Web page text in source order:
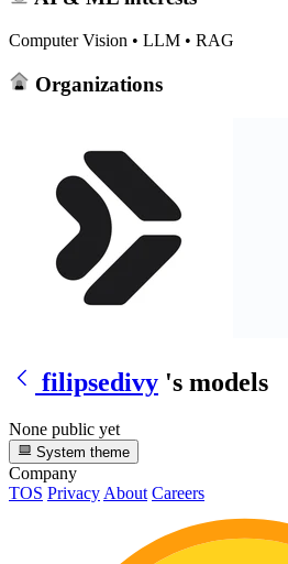
Computer Vision • LLM • RAG
Organizations
filipsedivy 's models
None public yet
System theme
Company
TOS Privacy About Careers